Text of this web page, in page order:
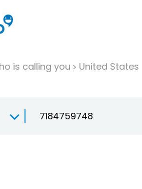
is calling you United States